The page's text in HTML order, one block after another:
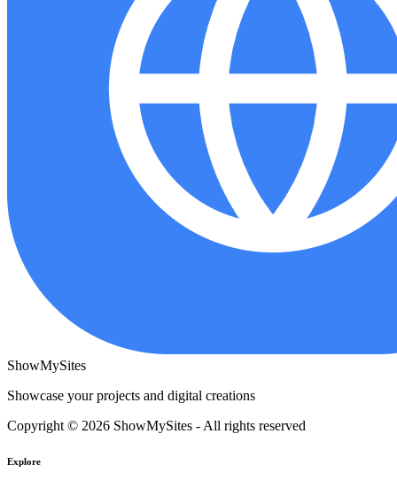
ShowMySites
Showcase your projects and digital creations
Copyright © 2026 ShowMySites - All rights reserved
Explore